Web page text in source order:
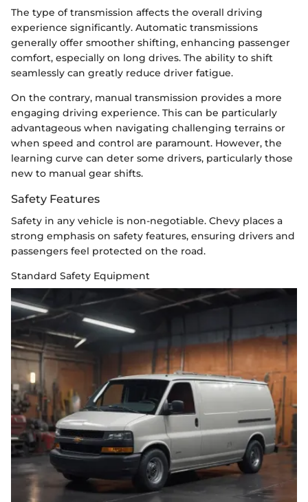
The type of transmission affects the overall driving
experience significantly. Automatic transmissions
generally offer smoother shifting, enhancing passenger
comfort, especially on long drives. The ability to shift
seamlessly can greatly reduce driver fatigue.
On the contrary, manual transmission provides a more
engaging driving experience. This can be particularly
advantageous when navigating challenging terrains or
when speed and control are paramount. However, the
learning curve can deter some drivers, particularly those
new to manual gear shifts.
Safety Features
Safety in any vehicle is non-negotiable. Chevy places a
strong emphasis on safety features, ensuring drivers and
passengers feel protected on the road.
Standard Safety Equipment